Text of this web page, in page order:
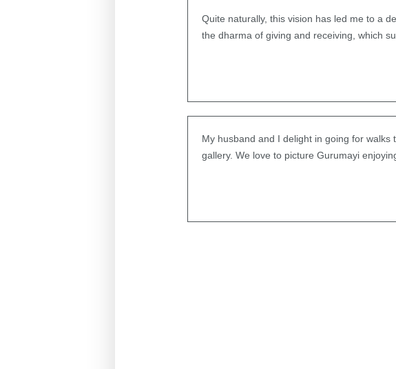
Quite naturally, this vision has led me to a
the dharma of giving and receiving, which
My husband and I delight in going for
gallery. We love to picture Gurumayi